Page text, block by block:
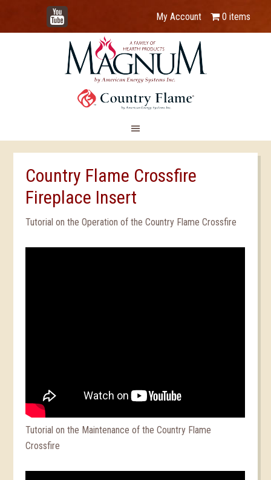
YouTube
My Account 0 items
Country Flame Crossfire
Fireplace Insert
Tutorial on the Operation of the Country Flame Crossfire
Tutorial on the Maintenance of the Country Flame
Crossfire